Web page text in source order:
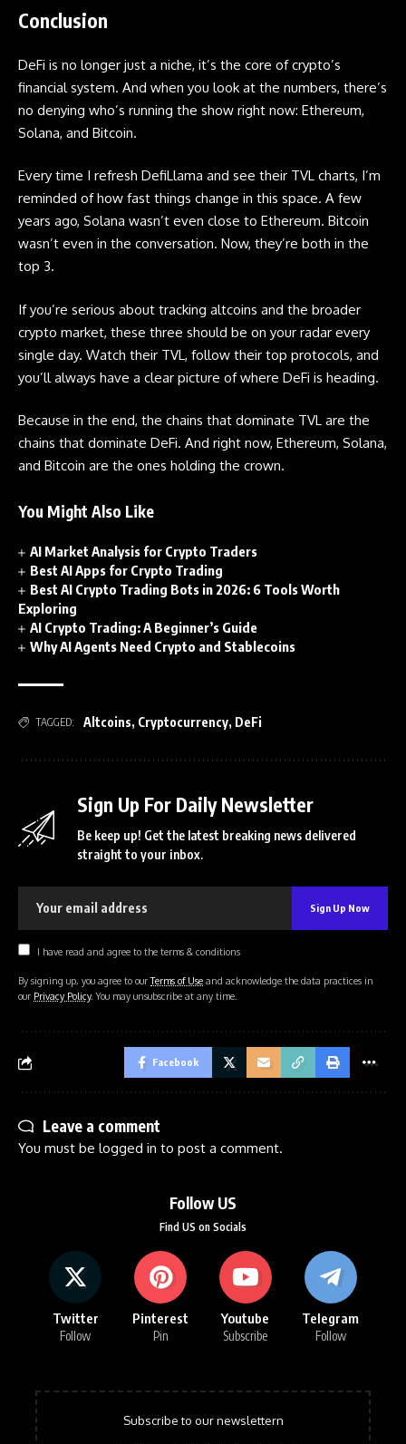
Conclusion
DeFi is no longer just a niche, it’s the core of crypto’s
financial system. And when you look at the numbers, there’s
no denying who’s running the show right now: Ethereum,
Solana, and Bitcoin.
Every time I refresh DefiLlama and see their TVL charts, I’m
reminded of how fast things change in this space. A few
years ago, Solana wasn’t even close to Ethereum. Bitcoin
wasn’t even in the conversation. Now, they’re both in the
top 3.
If you’re serious about tracking altcoins and the broader
crypto market, these three should be on your radar every
single day. Watch their TVL, follow their top protocols, and
you’ll always have a clear picture of where DeFi is heading.
Because in the end, the chains that dominate TVL are the
chains that dominate DeFi. And right now, Ethereum, Solana,
and Bitcoin are the ones holding the crown.
You Might Also Like
AI Market Analysis for Crypto Traders
Best AI Apps for Crypto Trading
Best AI Crypto Trading Bots in 2026: 6 Tools Worth
Exploring
AI Crypto Trading: A Beginner’s Guide
Why AI Agents Need Crypto and Stablecoins
TAGGED: Altcoins, Cryptocurrency, DeFi
Sign Up For Daily Newsletter
Be keep up! Get the latest breaking news delivered
straight to your inbox.
I have read and agree to the terms & conditions
By signing up, you agree to ourTerms of Use and acknowledge the data practices in
our Privacy Policy. You may unsubscribe at any time.
Facebook
Leave a comment
You must be logged in to post a comment.
Follow US
Find US on Socials
Twitter
Follow
Pinterest
Pin
Youtube
Subscribe
Telegram
Follow
Subscribe to our newslettern